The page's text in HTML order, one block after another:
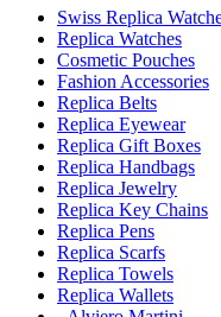
Swiss Replica
Replica Watches
Cosmetic Pouches
Fashion Accessories
Replica Belts
Replica Eyewear
Replica Gift Boxes
Replica Handbags
Replica Jewelry
Replica Key Chains
Replica Pens
Replica Scarfs
Replica Towels
Replica Wallets